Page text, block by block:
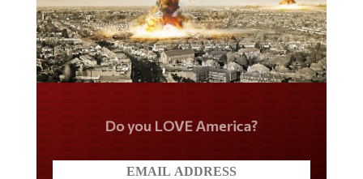
Do you LOVE America?